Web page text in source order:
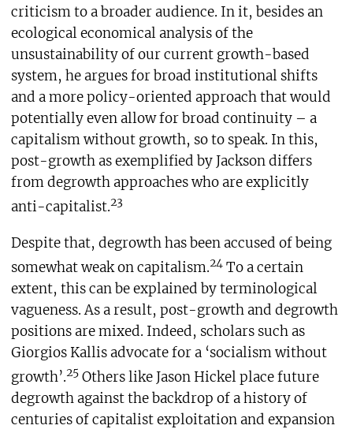
criticism to a broader audience. In it, besides an
ecological economical analysis of the
unsustainability of our current growth-based
system, he argues for broad institutional shifts
and a more policy-oriented approach that would
potentially even allow for broad continuity – a
capitalism without growth, so to speak. In this,
post-growth as exemplified by Jackson differs
from degrowth approaches who are explicitly
anti-capitalist.23
Despite that, degrowth has been accused of being
somewhat weak on capitalism.24To a certain
extent, this can be explained by terminological
vagueness. As a result, post-growth and degrowth
positions are mixed. Indeed, scholars such as
Giorgios Kallis advocate for a ‘socialism without
growth’.25Others like Jason Hickel place future
degrowth against the backdrop of a history of
centuries of capitalist exploitation and expansion